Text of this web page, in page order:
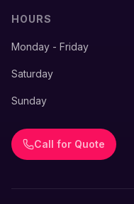
HOURS
Monday - Friday
Saturday
Sunday
Call for Quote